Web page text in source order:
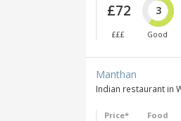
£72
£££
3
Good
Manthan
Indian restaurant in
Price* Food